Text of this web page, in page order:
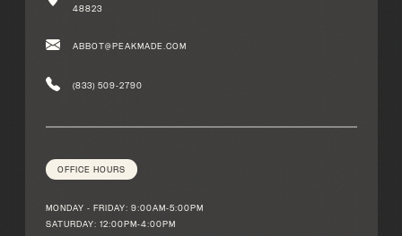
48823
ABBOT@PEAKMADE.COM
(833) 509-2790
OFFICE HOURS
MONDAY - FRIDAY: 9:00AM-5:00PM
SATURDAY: 12:00PM-4:00PM